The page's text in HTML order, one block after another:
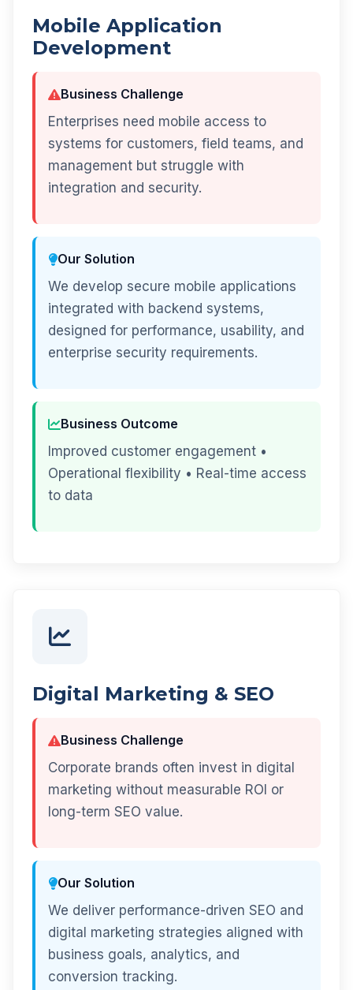
Mobile Application
Development
Business Challenge
Enterprises need mobile access to
systems for customers, field teams, and
management but struggle with
integration and security.
Our Solution
We develop secure mobile applications
integrated with backend systems,
designed for performance, usability, and
enterprise security requirements.
Business Outcome
Improved customer engagement •
Operational flexibility • Real-time access
to data
Digital Marketing & SEO
Business Challenge
Corporate brands often invest in digital
marketing without measurable ROI or
long-term SEO value.
Our Solution
We deliver performance-driven SEO and
digital marketing strategies aligned with
business goals, analytics, and
conversion tracking.